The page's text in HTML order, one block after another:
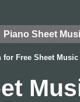
Piano Sheet
for Free Sheet Music